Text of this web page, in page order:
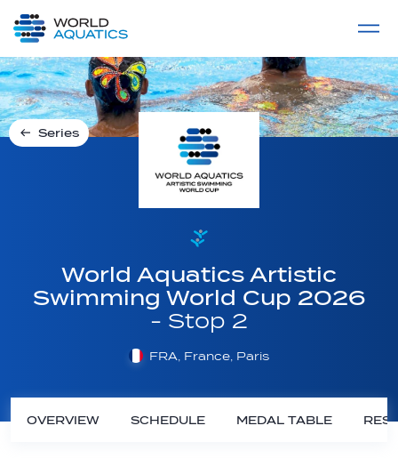
LIVE COMPETITIONS
Series
World Aquatics Artistic
Swimming World Cup 2026
- Stop 2
FRA, France, Paris
OVERVIEW SCHEDULE MEDAL TABLE